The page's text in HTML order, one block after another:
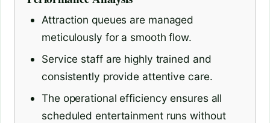
Attraction queues are managed
meticulously for a smooth flow.
Service staff are highly trained and
consistently provide attentive care.
The operational efficiency ensures all
scheduled entertainment runs without